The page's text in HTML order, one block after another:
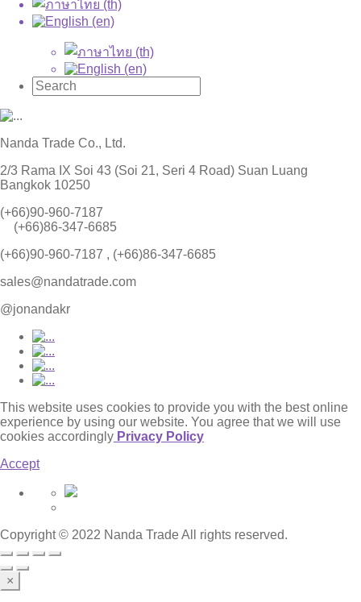
Nanda Trade Co., Ltd.
2/3 Rama IX Soi 43 (Soi 21, Seri 4 Road) Suan Luang
Bangkok 10250
(+66)90-960-7187
(+66)86-347-6685
(+66)90-960-7187 , (+66)86-347-6685
sales@nandatrade.com
@jonandakr
This website uses cookies to provide you with the best online
experience by using our website. You agree that we will use
cookies accordingly Privacy Policy
Accept
Copyright © 2022 Nanda Trade All rights reserved.
×